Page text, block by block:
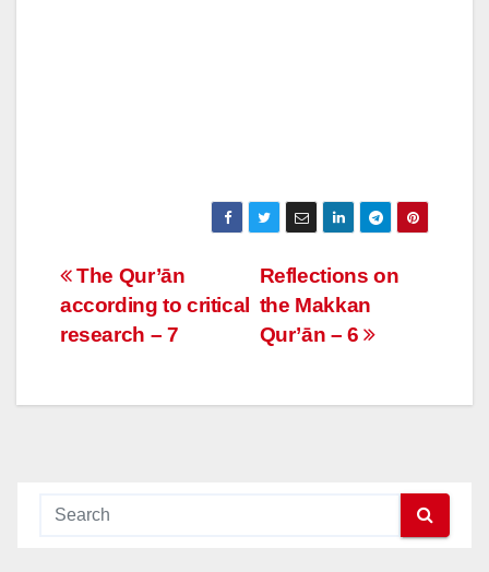
Post
navigation
Reflections on
the Makkan
Qur’ān – 6
The Qur’ān
according to critical
research – 7